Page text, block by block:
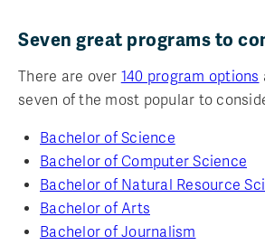
Seven great programs to
There are over 140 program options
seven of the most popular to
Bachelor of Science
Bachelor of Computer Science
Bachelor of Natural Resource
Bachelor of Arts
Bachelor of Journalism